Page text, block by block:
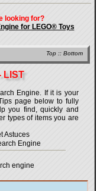
looking for?
for LEGO® Toys
Top :: Bottom
LIST
Engine. If it is your
page below to fully
you find, quickly and
types of items you are
Astuces
Engine
engine